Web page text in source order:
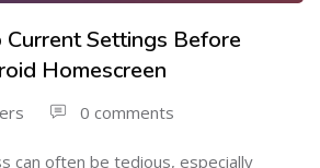
Current Settings Before
Homescreen
0 comments
can often be tedious, especially